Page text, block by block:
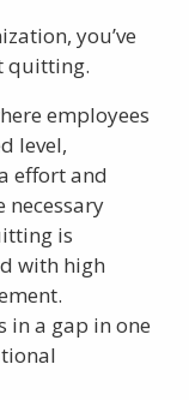
you’ve
quitting.
employees
level,
effort and
is
with high
in a gap in one